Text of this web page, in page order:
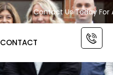
Contact Us Today For
CONTACT